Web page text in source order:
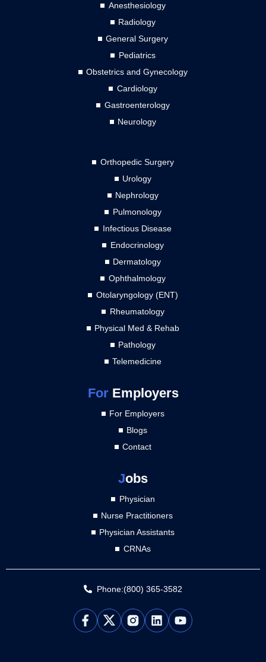
Anesthesiology
Radiology
General Surgery
Pediatrics
Obstetrics and Gynecology
Cardiology
Gastroenterology
Neurology
Orthopedic Surgery
Urology
Nephrology
Pulmonology
Infectious Disease
Endocrinology
Dermatology
Ophthalmology
Otolaryngology (ENT)
Rheumatology
Physical Med & Rehab
Pathology
Telemedicine
ForEmployers
For Employers
Blogs
Contact
Jobs
Physician
Nurse Practitioners
Physician Assistants
CRNAs
Phone:(800) 365-3582
L
i
Y
o